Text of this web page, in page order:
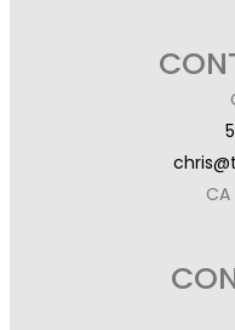
CA